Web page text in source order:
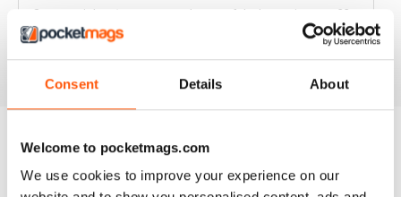
Consent Details About
Welcome to pocketmags.com
We use cookies to improve your experience on our
Great articles / content and some fabulous pictures ??
BACK ISSUES View All